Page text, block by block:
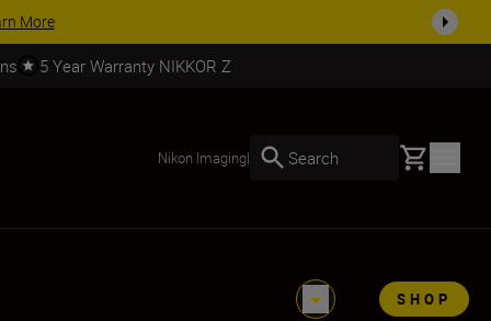
More
5 Year Warranty NIKKOR Z
Nikon Imaging| Search Basket
SHOP